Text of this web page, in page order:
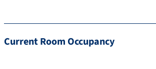
Current Room Occupancy